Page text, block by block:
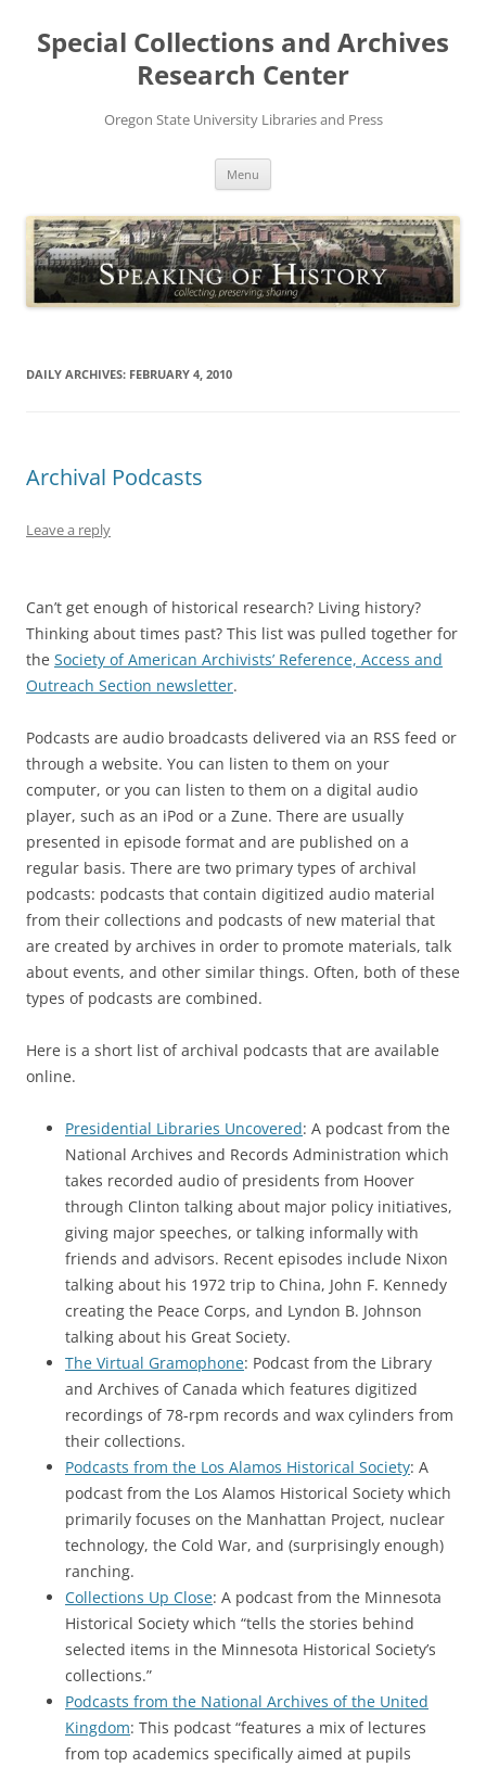
content
Special Collections and Archives
Research Center
Oregon State University Libraries and Press
Menu
DAILY ARCHIVES: FEBRUARY 4, 2010
Archival Podcasts
Leave a reply
Can’t get enough of historical research? Living history?
Thinking about times past? This list was pulled together for
the Society of American Archivists’ Reference, Access and
Outreach Section newsletter.
Podcasts are audio broadcasts delivered via an RSS feed or
through a website. You can listen to them on your
computer, or you can listen to them on a digital audio
player, such as an iPod or a Zune. There are usually
presented in episode format and are published on a
regular basis. There are two primary types of archival
podcasts: podcasts that contain digitized audio material
from their collections and podcasts of new material that
are created by archives in order to promote materials, talk
about events, and other similar things. Often, both of these
types of podcasts are combined.
Here is a short list of archival podcasts that are available
online.
Presidential Libraries Uncovered: A podcast from the
National Archives and Records Administration which
takes recorded audio of presidents from Hoover
through Clinton talking about major policy initiatives,
giving major speeches, or talking informally with
friends and advisors. Recent episodes include Nixon
talking about his 1972 trip to China, John F. Kennedy
creating the Peace Corps, and Lyndon B. Johnson
talking about his Great Society.
The Virtual Gramophone: Podcast from the Library
and Archives of Canada which features digitized
recordings of 78-rpm records and wax cylinders from
their collections.
Podcasts from the Los Alamos Historical Society: A
podcast from the Los Alamos Historical Society which
primarily focuses on the Manhattan Project, nuclear
technology, the Cold War, and (surprisingly enough)
ranching.
Collections Up Close: A podcast from the Minnesota
Historical Society which “tells the stories behind
selected items in the Minnesota Historical Society’s
collections.”
Podcasts from the National Archives of the United
Kingdom: This podcast “features a mix of lectures
from top academics specifically aimed at pupils